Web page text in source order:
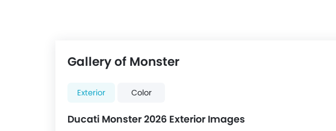
Gallery of Monster
Exterior Color
Ducati Monster 2026 Exterior Images